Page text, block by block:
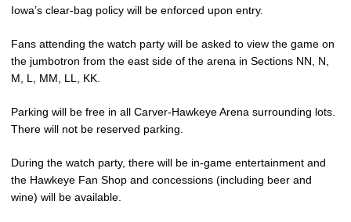
Iowa’s clear-bag policy will be enforced upon entry.
Fans attending the watch party will be asked to view the game on
the jumbotron from the east side of the arena in Sections NN, N,
M, L, MM, LL, KK.
Parking will be free in all Carver-Hawkeye Arena surrounding lots.
There will not be reserved parking.
During the watch party, there will be in-game entertainment and
the Hawkeye Fan Shop and concessions (including beer and
wine) will be available.